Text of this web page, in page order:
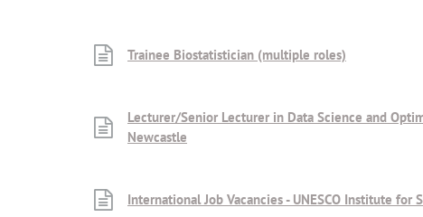
Trainee Biostatistician (multiple roles)
Lecturer/Senior Lecturer in Data Science and
Newcastle
International Job Vacancies - UNESCO Institute for